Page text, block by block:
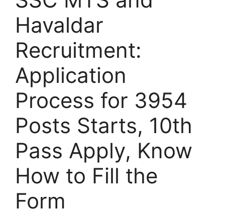
Havaldar
Recruitment:
Application
Process for 3954
Posts Starts, 10th
Pass Apply, Know
How to Fill the
Form